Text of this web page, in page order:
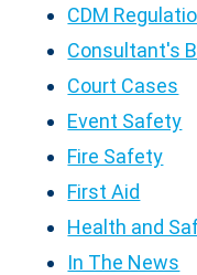
CDM
Consultant's
Court Cases
Event Safety
Fire Safety
First Aid
Health and
In The News